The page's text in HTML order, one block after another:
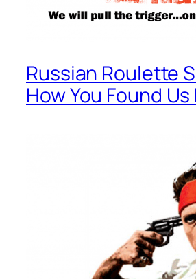
Russian Roulette
How You Found